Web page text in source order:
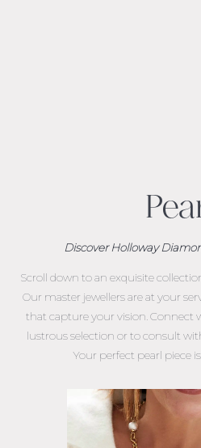
Discover Holloway
Scroll down to an exquisite
Our master jewellers are at your
that capture your vision. Connect
lustrous selection or to consult
Your perfect pearl piece is